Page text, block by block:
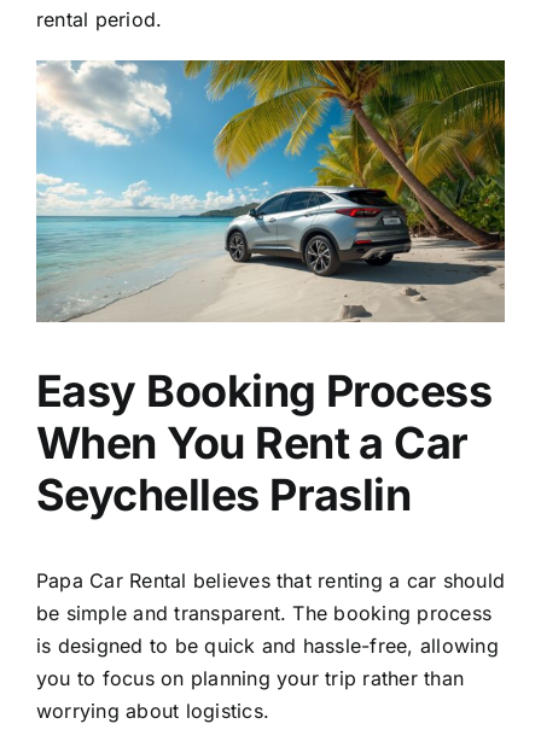
rental period.
Easy Booking Process
When You Rent a Car
Seychelles Praslin
Papa Car Rental believes that renting a car should
be simple and transparent. The booking process
is designed to be quick and hassle-free, allowing
you to focus on planning your trip rather than
worrying about logistics.